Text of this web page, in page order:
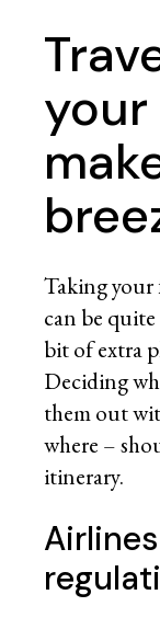
Taking
can be
bit of extra
Deciding
them out
where –
itinerary.